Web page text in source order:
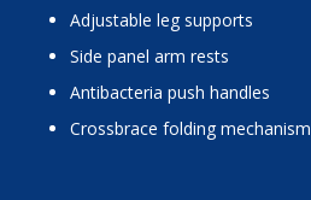
adjustable leg supports
side panel arm rests
antibacteria push handles
crossbrace folding mechanism